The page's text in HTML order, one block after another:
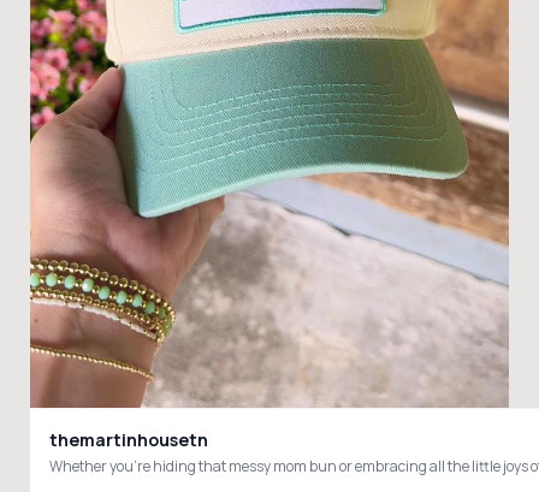
themartinhousetn
Whether you're hiding that messy mom bun or embracing all the little